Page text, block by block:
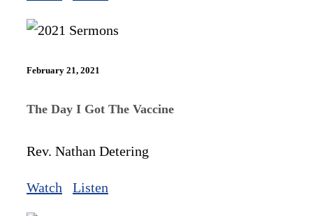
February 21, 2021
The Day I Got The Vaccine
Rev. Nathan Detering
Watch Listen